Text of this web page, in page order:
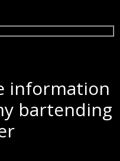
information
bartending